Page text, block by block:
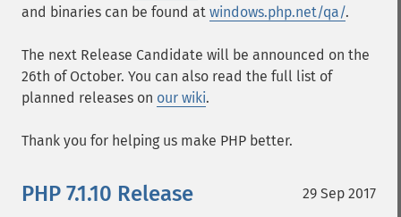
and binaries can be found at windows.php.net/qa/.
The next Release Candidate will be announced on the
26th of October. You can also read the full list of
planned releases on our wiki.
Thank you for helping us make PHP better.
29 Sep 2017
PHP 7.1.10 Release